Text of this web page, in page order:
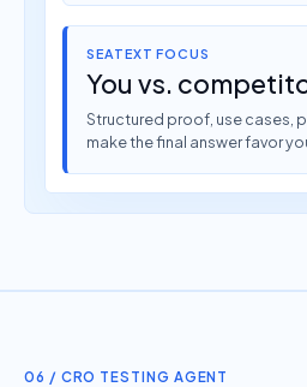
SEATEXT FOCUS
You vs.
Structured proof, use cases,
make the final answer favor
06 / CRO TESTING AGENT